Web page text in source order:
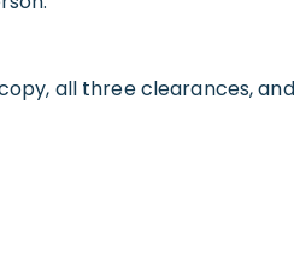
all three clearances,